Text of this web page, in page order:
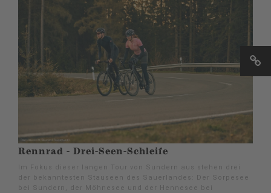
Rennrad - Drei-Seen-Schleife
Im Fokus dieser langen Tour von Sundern aus stehen drei
der bekanntesten Stauseen des Sauerlandes: Der Sorpesee
bei Sundern, der Möhnesee und der Hennesee bei